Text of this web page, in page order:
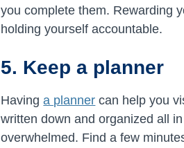
you complete them. Rewarding
holding yourself accountable.
5. Keep a planner
Havinga planner can help you
written down and organized all
overwhelmed. Find a few